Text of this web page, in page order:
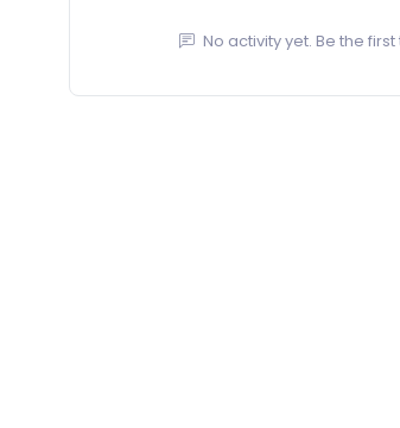
No activity yet. Be the